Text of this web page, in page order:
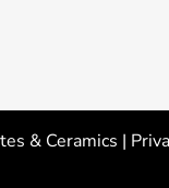
& Ceramics |